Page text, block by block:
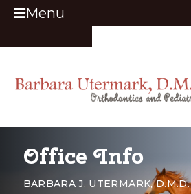
Menu
Office Info
BARBARA J. UTERMARK, D.M.D.